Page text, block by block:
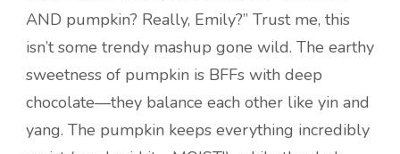
AND pumpkin? Really, Emily?” Trust me, this
isn’t some trendy mashup gone wild. The earthy
sweetness of pumpkin is BFFs with deep
chocolate—they balance each other like yin and
yang. The pumpkin keeps everything incredibly